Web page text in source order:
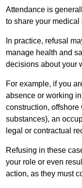
Attendance is
to share your medical
In practice, refusal
manage health and
decisions about your
For example, if you
absence or working
construction,
substances), an
legal or contractual
Refusing in these
your role or even
action, as they must